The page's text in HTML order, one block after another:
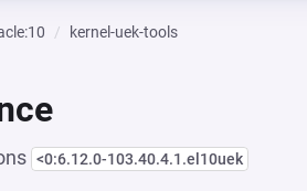
kernel-uek-tools
<0:6.12.0-103.40.4.1.el10uek